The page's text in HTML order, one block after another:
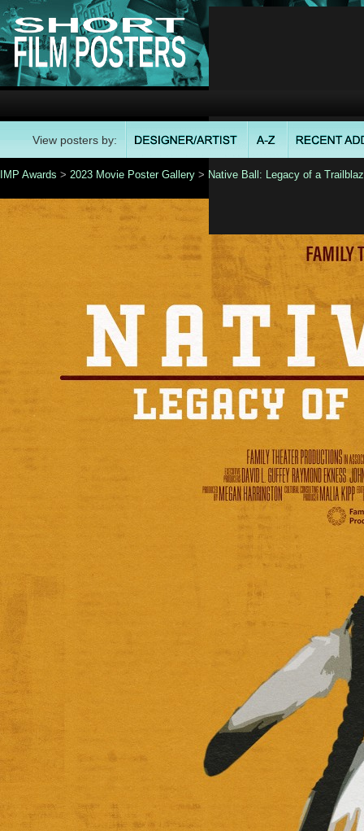
View posters by:
IMP Awards > 2023 Movie Poster Gallery > Native Ball: Legacy of a